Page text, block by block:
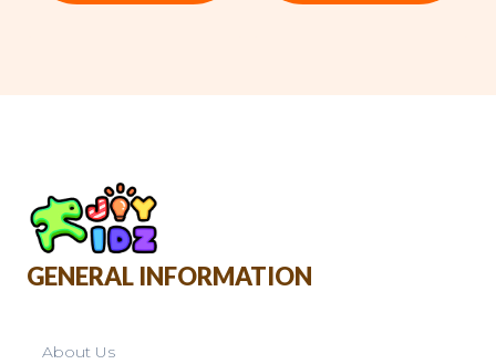
GENERAL INFORMATION
About Us